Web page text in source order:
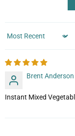
Sort by
Brent Anderson
Instant Mixed